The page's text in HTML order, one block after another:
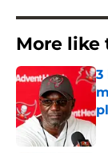
More like
3